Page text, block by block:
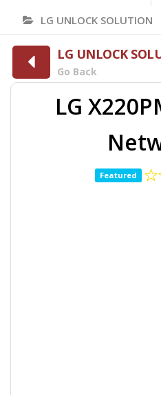
LG UNLOCK SOLUTION
LG UNLOCK
Go Back
LG
Featured